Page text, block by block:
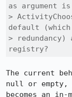
as argument
>
default (which
>
registry?
The current
null or
becomes an in-